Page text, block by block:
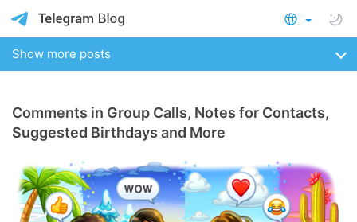
Show more posts
Comments in Group Calls, Notes for Contacts,
Suggested Birthdays and More